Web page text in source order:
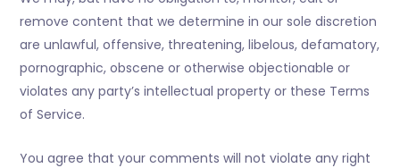
remove content that we determine in our sole discretion
are unlawful, offensive, threatening, libelous, defamatory,
pornographic, obscene or otherwise objectionable or
violates any party’s intellectual property or these Terms
of Service.
You agree that your comments will not violate any right